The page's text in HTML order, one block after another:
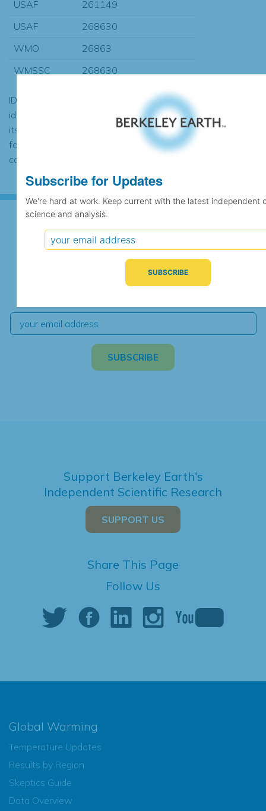
USAF
261149
USAF
268630
WMO
26863
WMSSC
268630
ID codes may be repeated if the
identification of the station changed during
its history or if two different records were
found to contain the same data, in which
case the records would be merged.
Subscribe for Updates
We're hard at work. Keep current with the latest
Support Berkeley Earth's
Independent Scientific Research
SUPPORT US
Share This Page
Follow Us
Global Warming
Temperature Updates
Results by Region
Skeptics Guide
Data Overview
Subscribe for Updates
We're hard at work. Keep current with the latest independent
science and analysis.